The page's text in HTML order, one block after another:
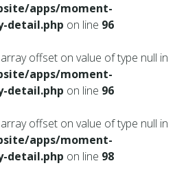
apps/moment-
detail.php on line 96
offset on value of type null in
apps/moment-
detail.php on line 96
offset on value of type null in
apps/moment-
detail.php on line 98